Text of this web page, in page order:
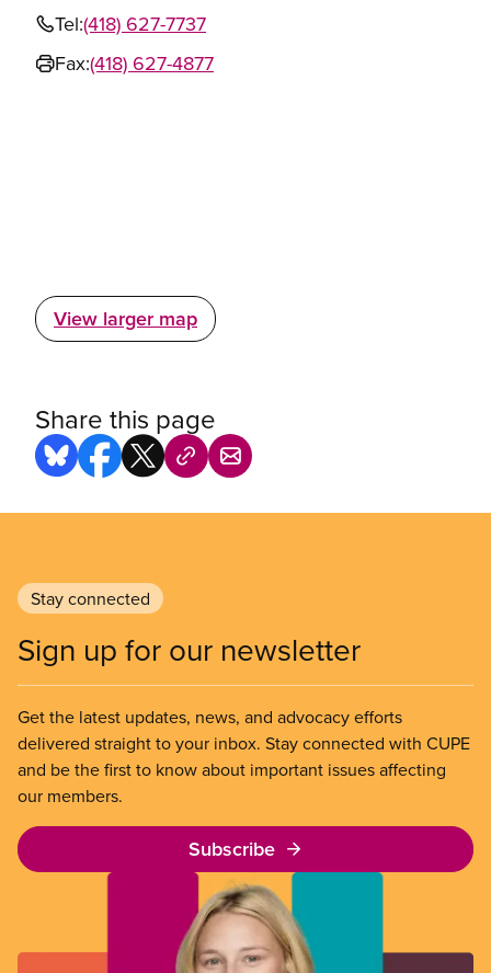
Tel:(418) 627-7737
Fax:(418) 627-4877
View larger map
Share this page
Stay connected
Sign up for our newsletter
Get the latest updates, news, and advocacy efforts
delivered straight to your inbox. Stay connected with CUPE
and be the first to know about important issues affecting
our members.
Subscribe